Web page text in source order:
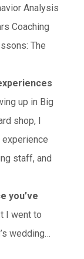
Analysis
Coaching
The
up in Big
shop, I
experience
staff, and
you’ve
I went to
wedding…